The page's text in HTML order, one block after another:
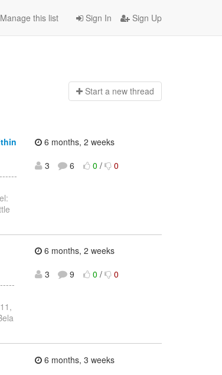
Sign In Sign Up
Manage this list
Start a new thread
6 months, 2 weeks
3
6 0 / 0
6 months, 2 weeks
3
9 0 / 0
6 months, 3 weeks